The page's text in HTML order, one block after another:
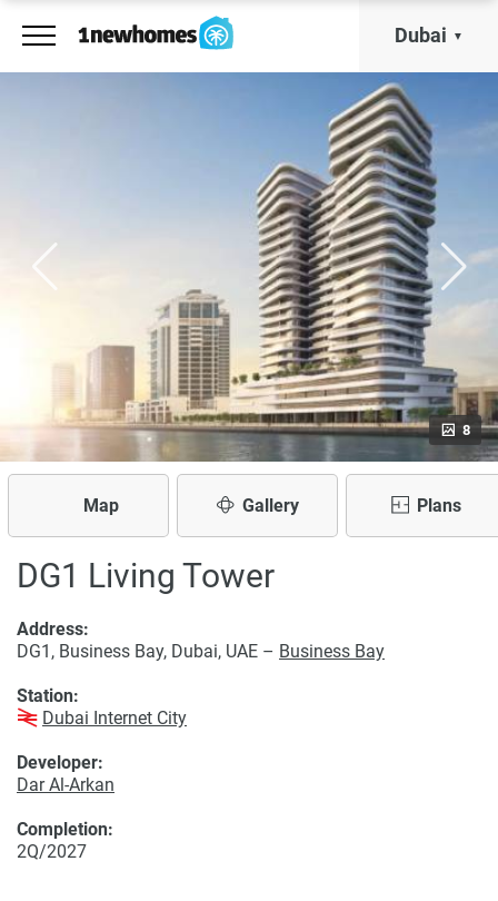
Dubai
8
Map Gallery Plans
DG1 Living Tower
Developer:
Dar Al-Arkan
Address:
DG1, Business Bay, Dubai, UAE – Business Bay
Station:
Dubai Internet City
Completion:
2Q/2027